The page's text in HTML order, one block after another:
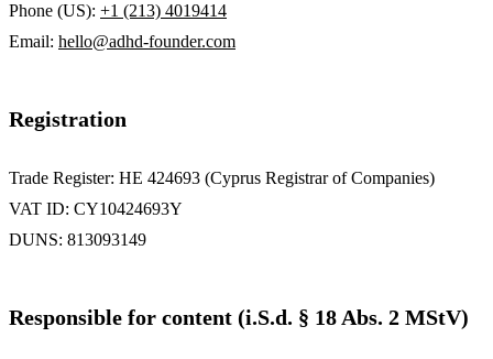
Phone (US): +1 (213) 4019414
Email: hello@adhd-founder.com
Registration
Trade Register: HE 424693 (Cyprus Registrar of Companies)
VAT ID: CY10424693Y
DUNS: 813093149
Responsible for content (i.S.d. § 18 Abs. 2 MStV)